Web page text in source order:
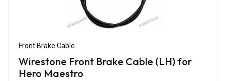
Front Brake Cable
Wirestone Front Brake Cable (LH) for
Hero Maestro